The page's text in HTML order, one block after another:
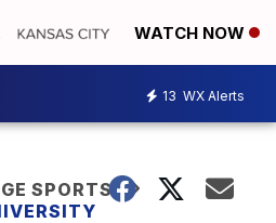
WATCH NOW
13 WX Alerts
SPORTS